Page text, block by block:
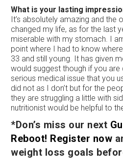
What is your lasting
It’s absolutely amazing and the
changed my life, as for the last
miserable with my stomach. I
point where I had to know
33 and still young. It has given
would suggest though if you
serious medical issue that you
did not as I don’t but for the
they are struggling a little with
nutritionist would be helpful to
*Don’s miss our next
Reboot! Register now
weight loss goals